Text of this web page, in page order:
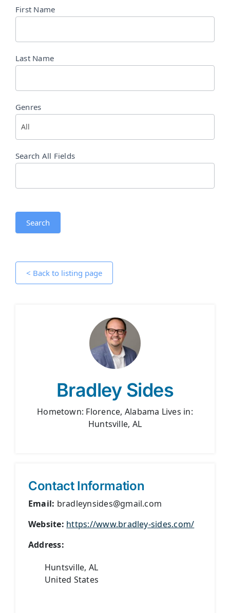
Directory
First Name
Last Name
Genres
Search All Fields
Search
< Back to listing page
Bradley Sides
Hometown: Florence, Alabama Lives in:
Huntsville, AL
Contact Information
Email: bradleynsides@gmail.com
Website: https://www.bradley-sides.com/
Address:
Huntsville, AL
United States